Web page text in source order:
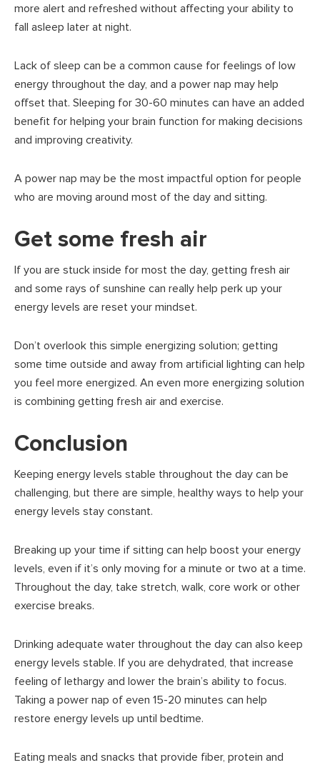
more alert and refreshed without affecting your ability to
fall asleep later at night.
Lack of sleep can be a common cause for feelings of low
energy throughout the day, and a power nap may help
offset that. Sleeping for 30-60 minutes can have an added
benefit for helping your brain function for making decisions
and improving creativity.
A power nap may be the most impactful option for people
who are moving around most of the day and sitting.
Get some fresh air
If you are stuck inside for most the day, getting fresh air
and some rays of sunshine can really help perk up your
energy levels are reset your mindset.
Don’t overlook this simple energizing solution; getting
some time outside and away from artificial lighting can help
you feel more energized. An even more energizing solution
is combining getting fresh air and exercise.
Conclusion
Keeping energy levels stable throughout the day can be
challenging, but there are simple, healthy ways to help your
energy levels stay constant.
Breaking up your time if sitting can help boost your energy
levels, even if it’s only moving for a minute or two at a time.
Throughout the day, take stretch, walk, core work or other
exercise breaks.
Drinking adequate water throughout the day can also keep
energy levels stable. If you are dehydrated, that increase
feeling of lethargy and lower the brain’s ability to focus.
Taking a power nap of even 15-20 minutes can help
restore energy levels up until bedtime.
Eating meals and snacks that provide fiber, protein and